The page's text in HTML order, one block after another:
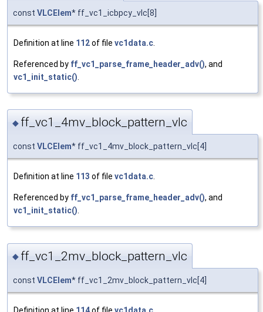
const VLCElem* ff_vc1_icbpcy_vlc[8]
Definition at line 112of file vc1data.c
Referenced by ff_vc1_parse_frame_header_adv(), and
vc1_init_static()
◆ ff_vc1_4mv_block_pattern_vlc
const VLCElem* ff_vc1_4mv_block_pattern_vlc[4]
Definition at line 113 of file vc1data.c
Referenced by ff_vc1_parse_frame_header_adv(), and
vc1_init_static()
◆ ff_vc1_2mv_block_pattern_vlc
const VLCElem* ff_vc1_2mv_block_pattern_vlc[4]
Definition at line 114of file vc1data.c